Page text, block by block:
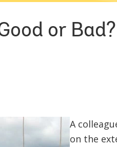
or
A
on the